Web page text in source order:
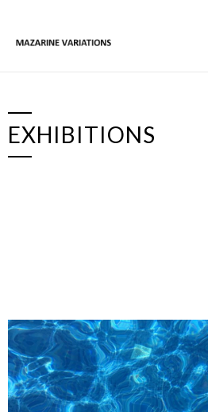
EXHIBITIONS